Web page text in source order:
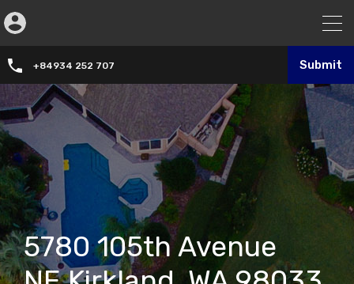
+84934 252 707 Submit
5780 105th Avenue